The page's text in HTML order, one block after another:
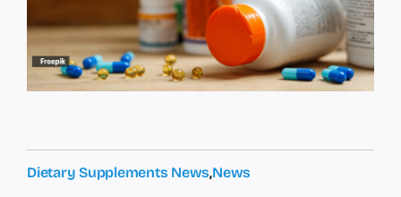
Dietary Supplements News,News